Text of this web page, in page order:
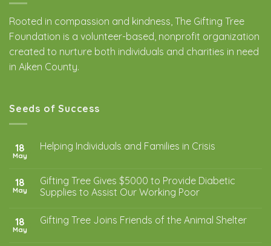
Rooted in compassion and kindness, The Gifting Tree
Foundation is a volunteer-based, nonprofit organization
created to nurture both individuals and charities in need
in Aiken County.
Seeds of Success
18
May
Helping Individuals and Families in Crisis
18
May
Gifting Tree Gives $5000 to Provide Diabetic
Supplies to Assist Our Working Poor
18
May
Gifting Tree Joins Friends of the Animal Shelter